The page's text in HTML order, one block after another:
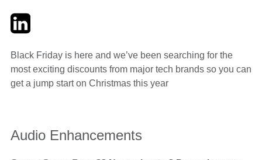
TwitterLinkedIn
Black Friday is here and we’ve been searching for the
most exciting discounts from major tech brands so you can
get a jump start on Christmas this year
Audio Enhancements